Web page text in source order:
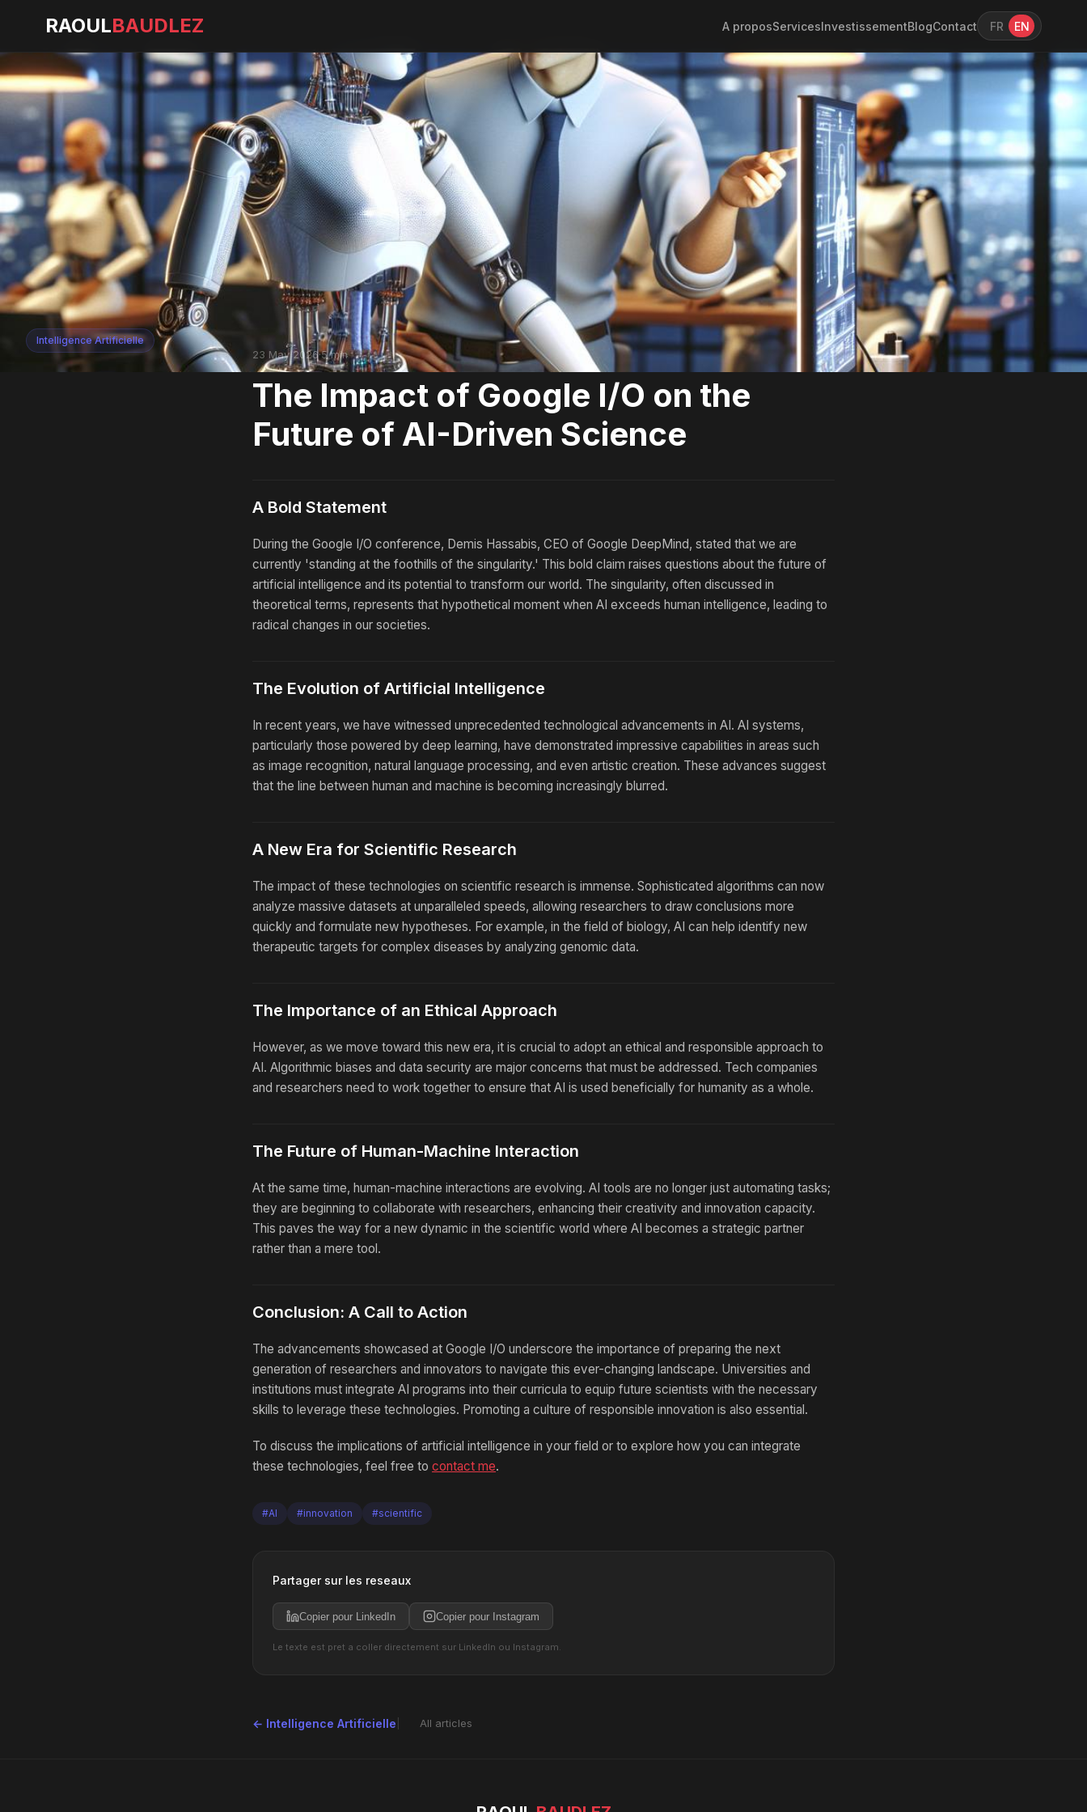
RAOULBAUDLEZ A proposServicesInvestissementBlogContact FR EN
Intelligence Artificielle
23 May 2026·5 min
The Impact of Google I/O on the
Future of AI-Driven Science
A Bold Statement
During the Google I/O conference, Demis Hassabis, CEO of Google DeepMind, stated that we are
currently 'standing at the foothills of the singularity.' This bold claim raises questions about the future of
artificial intelligence and its potential to transform our world. The singularity, often discussed in
theoretical terms, represents that hypothetical moment when AI exceeds human intelligence, leading to
radical changes in our societies.
The Evolution of Artificial Intelligence
In recent years, we have witnessed unprecedented technological advancements in AI. AI systems,
particularly those powered by deep learning, have demonstrated impressive capabilities in areas such
as image recognition, natural language processing, and even artistic creation. These advances suggest
that the line between human and machine is becoming increasingly blurred.
A New Era for Scientific Research
The impact of these technologies on scientific research is immense. Sophisticated algorithms can now
analyze massive datasets at unparalleled speeds, allowing researchers to draw conclusions more
quickly and formulate new hypotheses. For example, in the field of biology, AI can help identify new
therapeutic targets for complex diseases by analyzing genomic data.
The Importance of an Ethical Approach
However, as we move toward this new era, it is crucial to adopt an ethical and responsible approach to
AI. Algorithmic biases and data security are major concerns that must be addressed. Tech companies
and researchers need to work together to ensure that AI is used beneficially for humanity as a whole.
The Future of Human-Machine Interaction
At the same time, human-machine interactions are evolving. AI tools are no longer just automating tasks;
they are beginning to collaborate with researchers, enhancing their creativity and innovation capacity.
This paves the way for a new dynamic in the scientific world where AI becomes a strategic partner
rather than a mere tool.
Conclusion: A Call to Action
The advancements showcased at Google I/O underscore the importance of preparing the next
generation of researchers and innovators to navigate this ever-changing landscape. Universities and
institutions must integrate AI programs into their curricula to equip future scientists with the necessary
skills to leverage these technologies. Promoting a culture of responsible innovation is also essential.
To discuss the implications of artificial intelligence in your field or to explore how you can integrate
these technologies, feel free to contact me.
#AI #innovation #scientific
Partager sur les reseaux
Copier pour LinkedIn Copier pour Instagram
Le texte est pret a coller directement sur LinkedIn ou Instagram.
← Intelligence Artificielle All articles